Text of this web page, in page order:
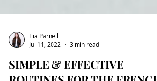
Tia Parnell
Jul 11, 2022
3 min read